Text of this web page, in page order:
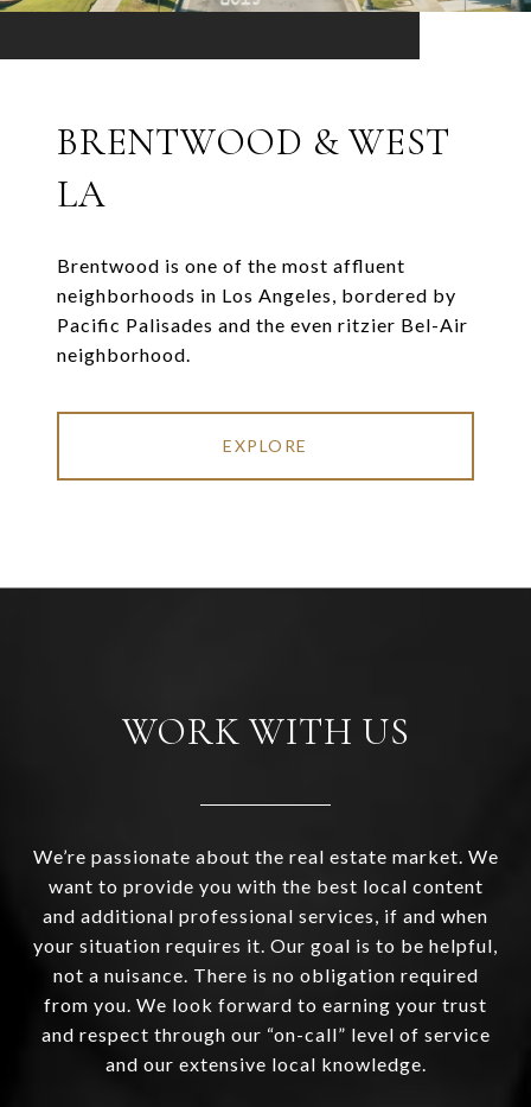
BRENTWOOD & WEST
LA
Brentwood is one of the most affluent
neighborhoods in Los Angeles, bordered by
Pacific Palisades and the even ritzier Bel-Air
neighborhood.
EXPLORE
WORK WITH US
We’re passionate about the real estate market. We
want to provide you with the best local content
and additional professional services, if and when
your situation requires it. Our goal is to be helpful,
not a nuisance. There is no obligation required
from you. We look forward to earning your trust
and respect through our “on-call” level of service
and our extensive local knowledge.